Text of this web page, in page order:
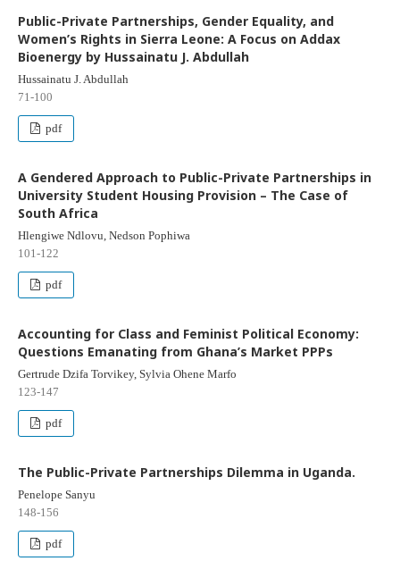
Public-Private Partnerships, Gender Equality, and
Women’s Rights in Sierra Leone: A Focus on Addax
Bioenergy by Hussainatu J. Abdullah
Hussainatu J. Abdullah
71-100
pdf
A Gendered Approach to Public-Private Partnerships in
University Student Housing Provision – The Case of
South Africa
Hlengiwe Ndlovu, Nedson Pophiwa
101-122
pdf
Accounting for Class and Feminist Political Economy:
Questions Emanating from Ghana’s Market PPPs
Gertrude Dzifa Torvikey, Sylvia Ohene Marfo
123-147
pdf
The Public-Private Partnerships Dilemma in Uganda.
Penelope Sanyu
148-156
pdf